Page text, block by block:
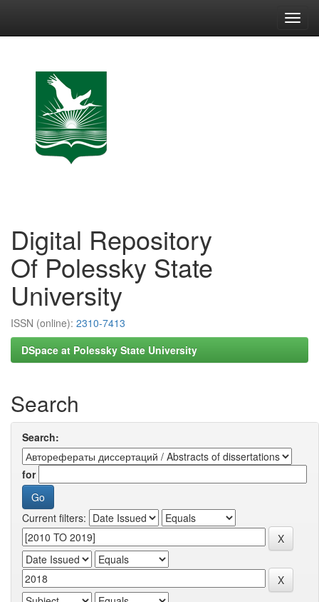
Digital Repository
Of Polessky State
University
ISSN (online): 2310-7413
DSpace at Polessky State University
Search
Search:
for
Current filters: